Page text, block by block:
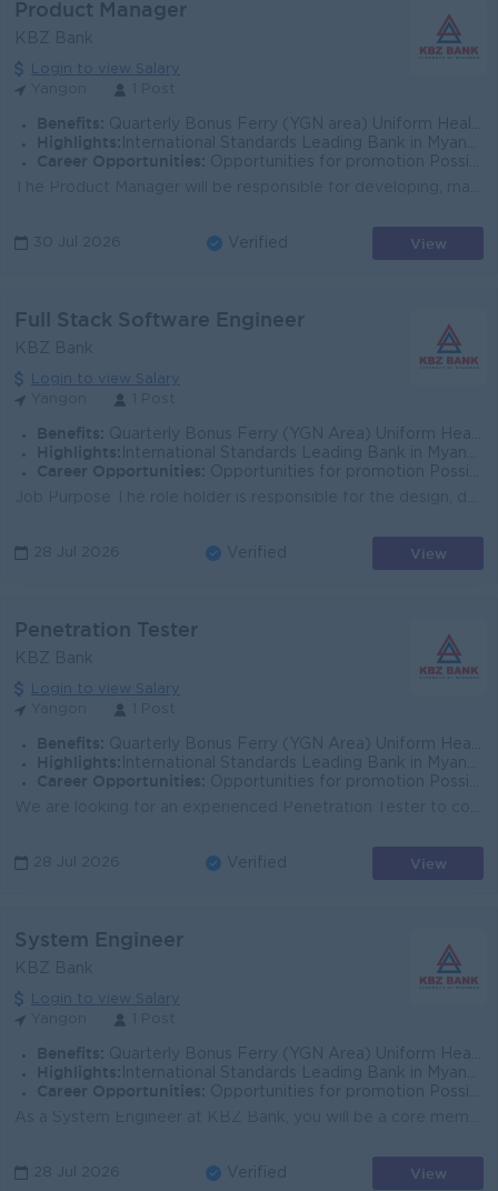
Product Manager
KBZ Bank
Login to view Salary
Benefits: Quarterly Bonus Ferry (YGN area) Uniform Health Care Support
Highlights: International Standards Leading Bank in Myanmar
Career Opportunities: Opportunities for promotion Possibility for job training Learn new skills and techniques
30 Jul 2026 Verified View
Full Stack Software Engineer
KBZ Bank
Login to view Salary
Benefits: Quarterly Bonus Ferry (YGN Area) Uniform Health Care Support
Highlights: International Standards Leading Bank in Myanmar
Career Opportunities: Opportunities for promotion Possibility for job training Learning new skills and techniques
28 Jul 2026 Verified View
Penetration Tester
KBZ Bank
Login to view Salary
Benefits: Quarterly Bonus Ferry (YGN Area) Uniform Health Care Support
Highlights: International Standards Leading Bank in Myanmar
Career Opportunities: Opportunities for promotion Possibility for job training Learning new skills and techniques
28 Jul 2026 Verified View
System Engineer
KBZ Bank
Login to view Salary
Benefits: Quarterly Bonus Ferry (YGN Area) Uniform Health Care Support
Highlights: International Standards Leading Bank in Myanmar
Career Opportunities: Opportunities for promotion Possibility for job training Learning new skills and techniques
28 Jul 2026 Verified View